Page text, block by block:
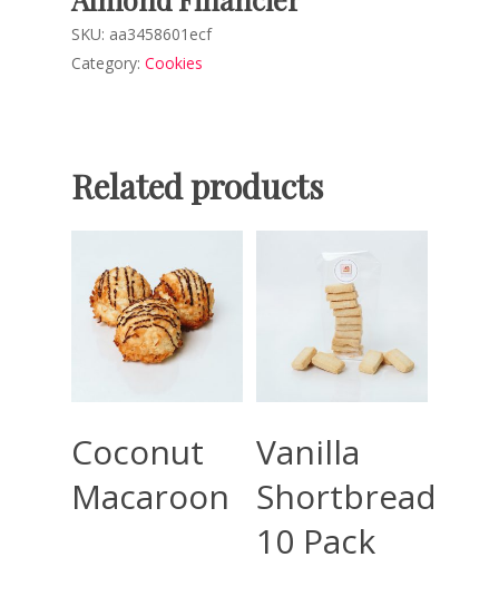
SKU: aa3458601ecf
Category: Cookies
Related products
Coconut
Macaroon
Vanilla
Shortbread
10 Pack